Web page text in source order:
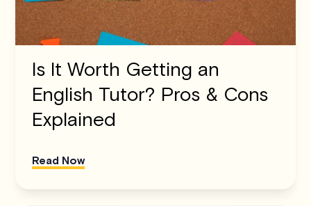
Is It Worth Getting an
English Tutor? Pros & Cons
Explained
Read Now